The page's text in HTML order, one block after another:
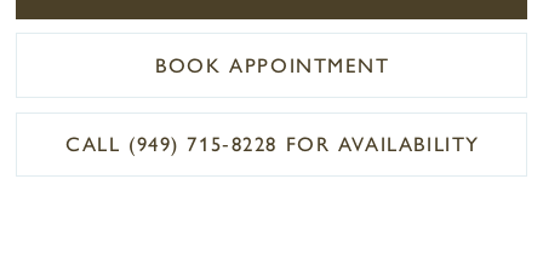
BOOK APPOINTMENT
CALL (949) 715‑8228 FOR AVAILABILITY